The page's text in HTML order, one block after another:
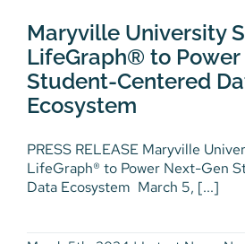
Student-
Latest News News &
Releases
Maryville University
LifeGraph® to Power
Student-Centered
Ecosystem
PRESS RELEASE Maryville
LifeGraph® to Power Next-Gen
Data Ecosystem March 5, [...]